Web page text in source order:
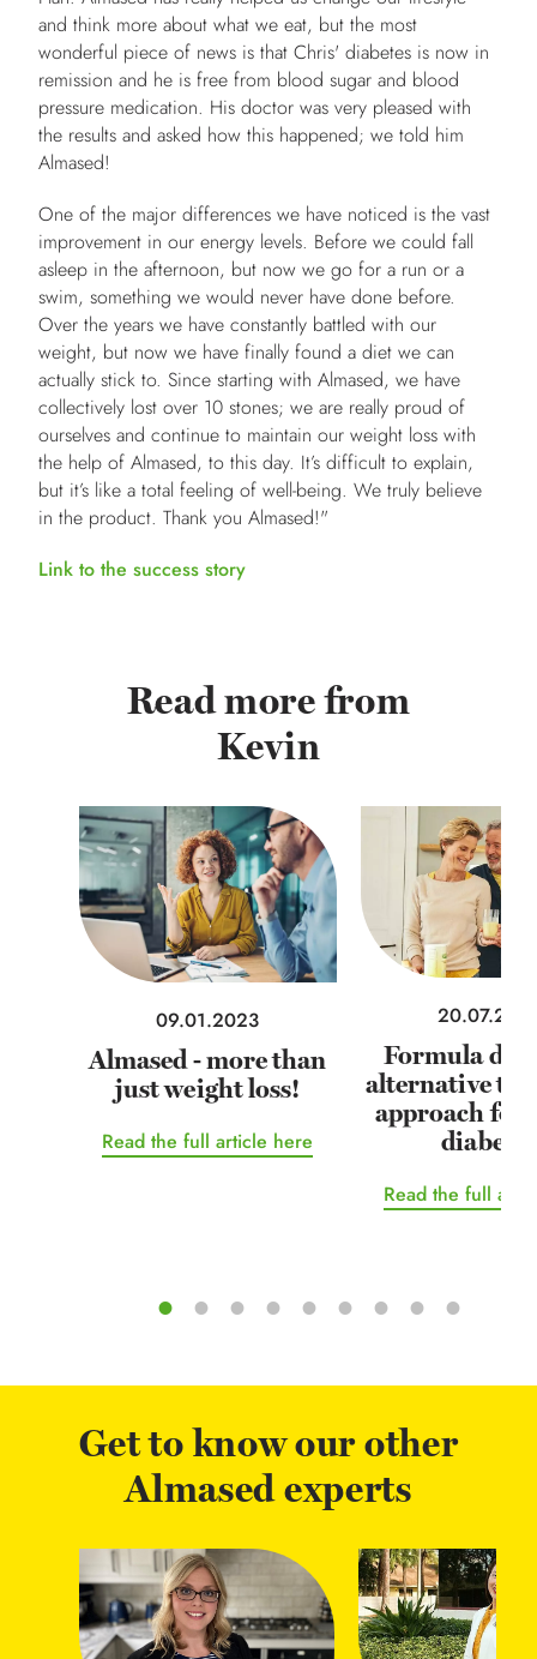
and think more about what we eat, but the most
wonderful piece of news is that Chris' diabetes is now in
remission and he is free from blood sugar and blood
pressure medication. His doctor was very pleased with
the results and asked how this happened; we told him
Almased!
One of the major differences we have noticed is the vast
improvement in our energy levels. Before we could fall
asleep in the afternoon, but now we go for a run or a
swim, something we would never have done before.
Over the years we have constantly battled with our
weight, but now we have finally found a diet we can
actually stick to. Since starting with Almased, we have
collectively lost over 10 stones; we are really proud of
ourselves and continue to maintain our weight loss with
the help of Almased, to this day. It’s difficult to explain,
but it’s like a total feeling of well-being. We truly believe
in the product. Thank you Almased!"
Link to the success story
Read more from
Kevin
09.01.2023
Almased - more than
just weight loss!
Read the full article here
Formula
alternative
approach for
diabetes
Read the full
Get to know our other
Almased experts